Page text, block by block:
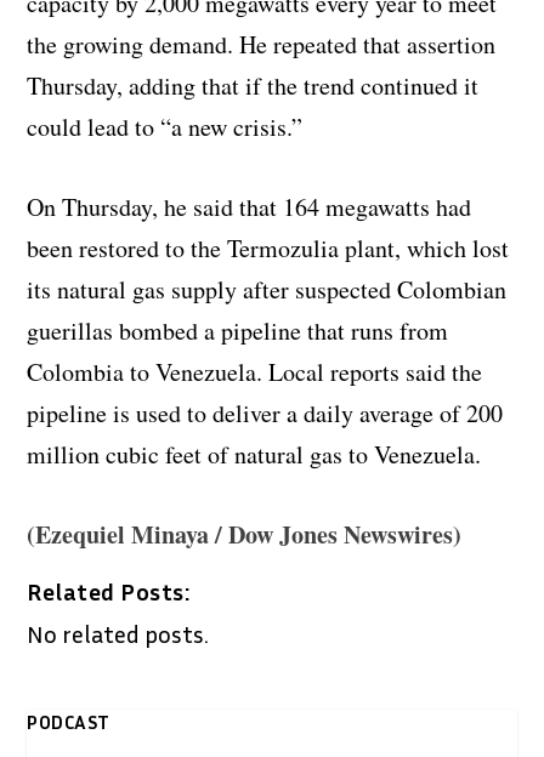
the growing demand. He repeated that assertion
Thursday, adding that if the trend continued it
could lead to “a new crisis.”
On Thursday, he said that 164 megawatts had
been restored to the Termozulia plant, which lost
its natural gas supply after suspected Colombian
guerillas bombed a pipeline that runs from
Colombia to Venezuela. Local reports said the
pipeline is used to deliver a daily average of 200
million cubic feet of natural gas to Venezuela.
(Ezequiel Minaya / Dow Jones Newswires)
Related Posts:
No related posts.
PODCAST